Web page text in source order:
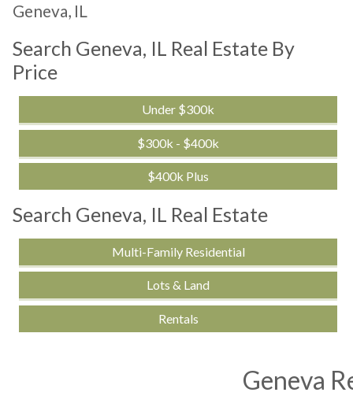
Geneva, IL
Search Geneva, IL Real Estate By
Price
Under $300k
$300k - $400k
$400k Plus
Search Geneva, IL Real Estate
Multi-Family Residential
Lots & Land
Rentals
Geneva